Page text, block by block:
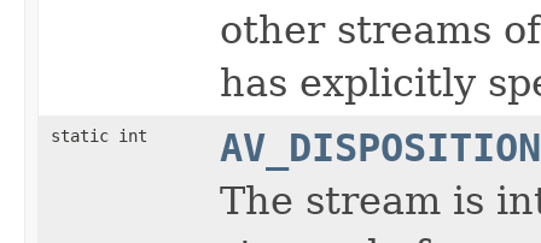
other streams
has explicitly
static int
The stream is